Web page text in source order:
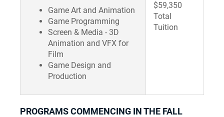
Game Art and Animation
Game Programming
Screen & Media - 3D
Animation and VFX for
Film
Game Design and
Production
$59,350
Total
Tuition
PROGRAMS COMMENCING IN THE FALL